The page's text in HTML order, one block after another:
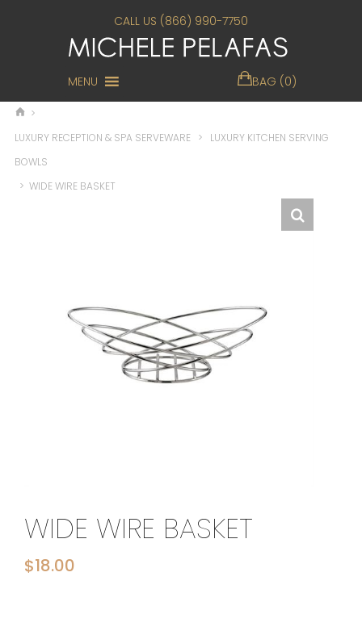
CALL US (866) 990-7750
MENU BAG (0)
>
LUXURY RECEPTION & SPA SERVEWARE> LUXURY KITCHEN SERVING
BOWLS
> WIDE WIRE BASKET
WIDE WIRE BASKET
$18.00